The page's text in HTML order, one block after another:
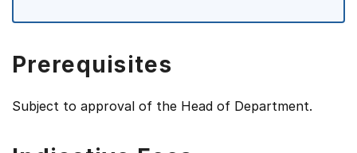
Prerequisites
Subject to approval of the Head of Department.